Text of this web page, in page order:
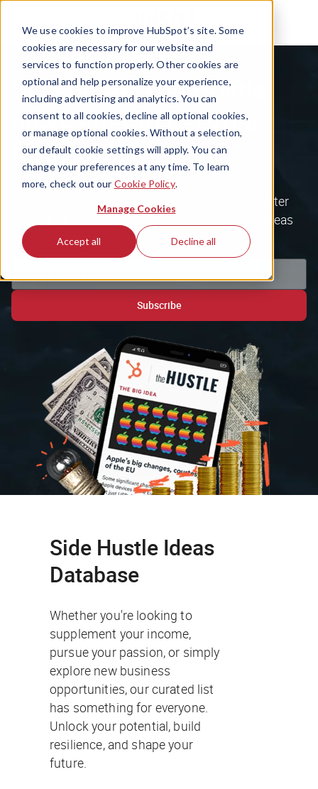
We use cookies to improve HubSpot’s site. Some
cookies are necessary for our website and
services to function properly. Other cookies are
optional and help personalize your experience,
including advertising and analytics. You can
consent to all cookies, decline all optional cookies,
or manage optional cookies. Without a selection,
our default cookie settings will apply. You can
change your preferences at any time. To learn
more, check out our Cookie Policy.
Manage Cookies
Accept all Decline all
Sign up for The Hustle
newsletter to get your
free guide
Get the most inspiring tech & business newsletter
around, plus our free database of 100 unique ideas
to unlock your next side hustle.
Subscribe
Side Hustle Ideas
Database
Whether you're looking to
supplement your income,
pursue your passion, or simply
explore new business
opportunities, our curated list
has something for everyone.
Unlock your potential, build
resilience, and shape your
future.